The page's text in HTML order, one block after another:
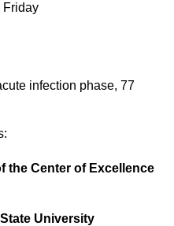
Friday
infection phase, 77
the Center of Excellence
University